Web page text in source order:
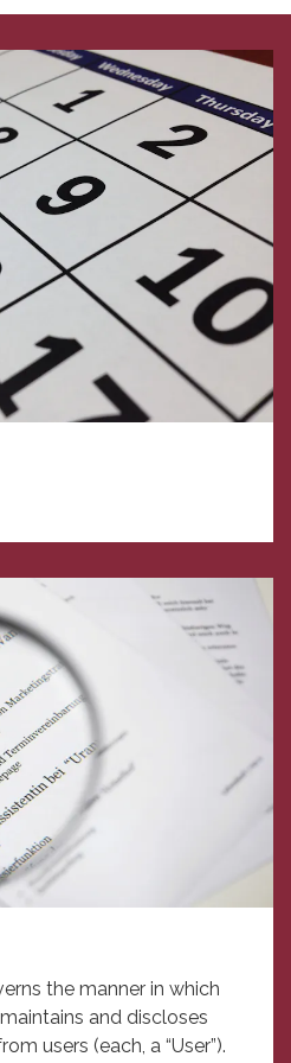
the manner in which
and discloses
users (each, a “User”).